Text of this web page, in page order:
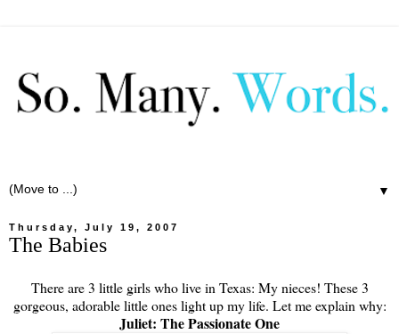
▼
Thursday, July 19, 2007
The Babies
There are 3 little girls who live in Texas: My nieces! These 3
gorgeous, adorable little ones light up my life. Let me explain why:
Juliet: The Passionate One